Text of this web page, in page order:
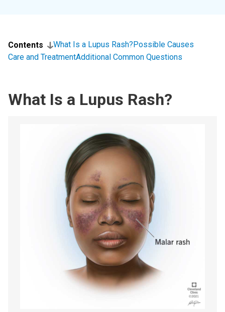
Contents What Is a Lupus Rash?Possible Causes
Care and TreatmentAdditional Common Questions
What Is a Lupus Rash?